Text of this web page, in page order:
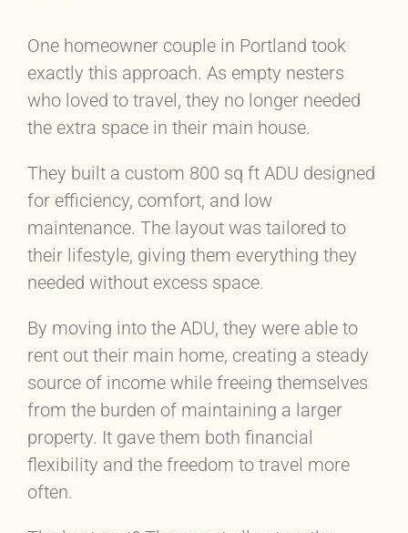
One homeowner couple in Portland took
exactly this approach. As empty nesters
who loved to travel, they no longer needed
the extra space in their main house.
They built a custom 800 sq ft ADU designed
for efficiency, comfort, and low
maintenance. The layout was tailored to
their lifestyle, giving them everything they
needed without excess space.
By moving into the ADU, they were able to
rent out their main home, creating a steady
source of income while freeing themselves
from the burden of maintaining a larger
property. It gave them both financial
flexibility and the freedom to travel more
often.